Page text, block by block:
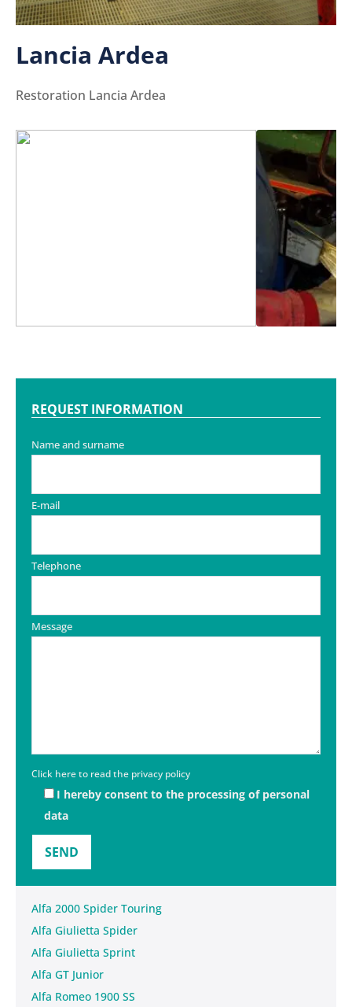
Lancia Ardea
Restoration Lancia Ardea
REQUEST INFORMATION
Name and surname
E-mail
Telephone
Message
Click here to read the privacy policy
I hereby consent to the processing of personal
data
Alfa 2000 Spider Touring
Alfa Giulietta Spider
Alfa Giulietta Sprint
Alfa GT Junior
Alfa Romeo 1900 SS